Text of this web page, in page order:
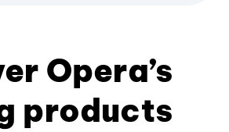
Opera’s
products